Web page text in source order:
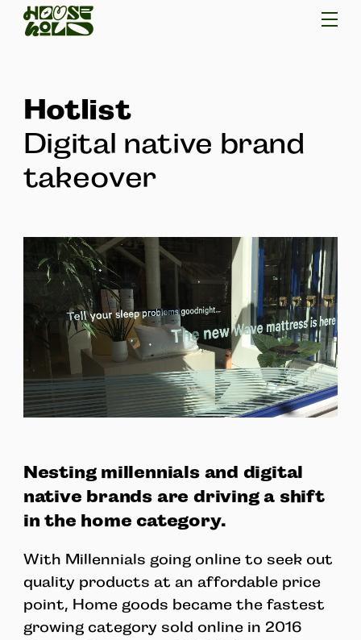
Hotlist
Digital native brand
takeover
Nesting millennials and digital
native brands are driving a shift
in the home category.
With Millennials going online to seek out
quality products at an affordable price
point, Home goods became the fastest
growing category sold online in 2016